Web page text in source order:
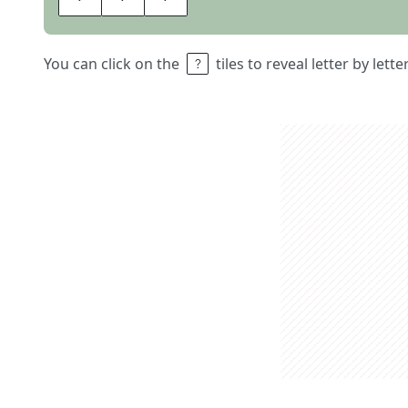
You can click on the tiles to reveal letter by